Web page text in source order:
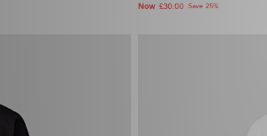
Now £30.00 Save 25%